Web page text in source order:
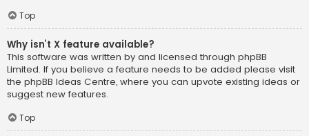
Top
Why isn’t X feature available?
This software was written by and licensed through phpBB
Limited. If you believe a feature needs to be added please visit
the phpBB Ideas Centre, where you can upvote existing ideas or
suggest new features.
Top